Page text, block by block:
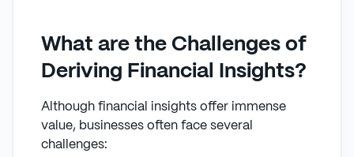
What are the Challenges of
Deriving Financial Insights?
Although financial insights offer immense
value, businesses often face several
challenges: